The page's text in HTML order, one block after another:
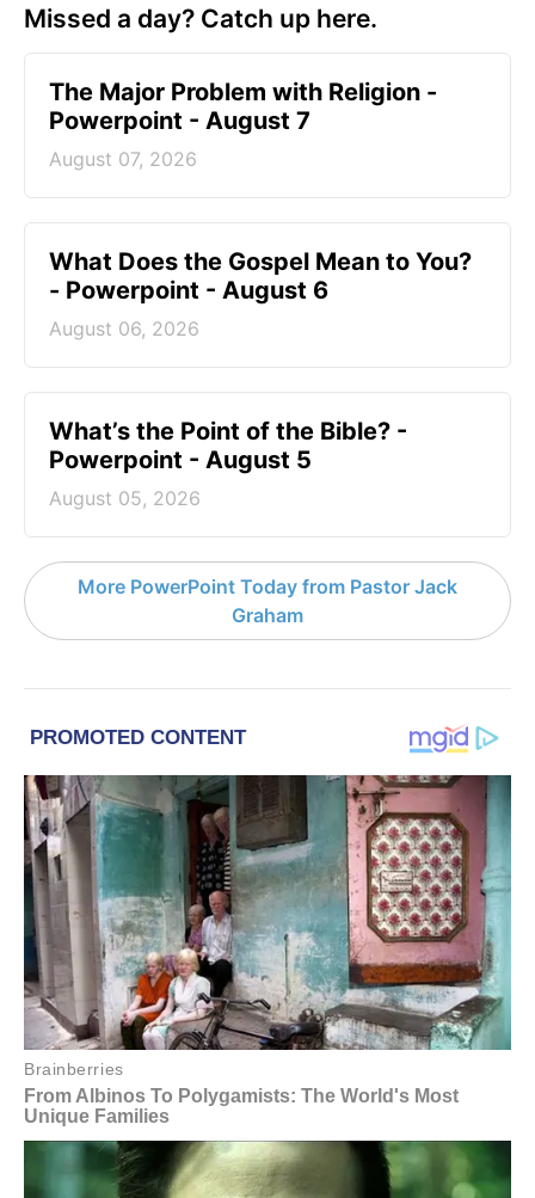
Missed a day? Catch up here.
The Major Problem with Religion -
Powerpoint - August 7
August 07, 2026
What Does the Gospel Mean to You?
- Powerpoint - August 6
August 06, 2026
What’s the Point of the Bible? -
Powerpoint - August 5
August 05, 2026
More PowerPoint Today from Pastor Jack
Graham